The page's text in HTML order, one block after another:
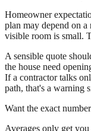
Homeowner
plan may depend on
visible room is small.
A sensible quote
the house need
If a contractor talks
path, that's a warning
Want the exact
Averages only get